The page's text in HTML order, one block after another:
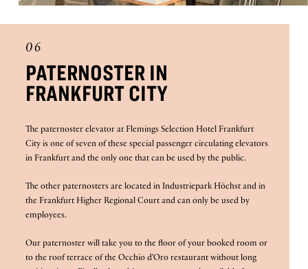
06
PATERNOSTER IN
FRANKFURT CITY
The paternoster elevator at Flemings Selection Hotel Frankfurt
City is one of seven of these special passenger circulating elevators
in Frankfurt and the only one that can be used by the public.
The other paternosters are located in Industriepark Höchst and in
the Frankfurt Higher Regional Court and can only be used by
employees.
Our paternoster will take you to the floor of your booked room or
to the roof terrace of the Occhio d'Oro restaurant without long